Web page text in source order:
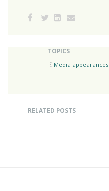
TOPICS
Media appearances
RELATED POSTS